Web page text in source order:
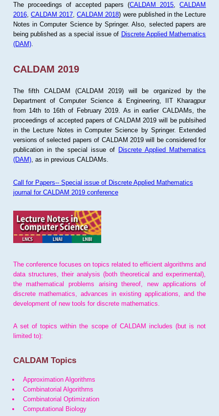
The proceedings of accepted papers (CALDAM 2015 ,CALDAM
2016, CALDAM 2017 ,CALDAM 2018) were published in the Lecture
Notes in Computer Science by Springer. Also, selected papers are
being published as a special issue of Discrete Applied Mathematics
(DAM).
CALDAM 2019
The fifth CALDAM (CALDAM 2019) will be organized by the
Department of Computer Science & Engineering, IIT Kharagpur
from 14th to 16th of February 2019. As in earlier CALDAMs, the
proceedings of accepted papers of CALDAM 2019 will be publsihed
in the Lecture Notes in Computer Science by Springer. Extended
versions of selected papers of CALDAM 2019 will be considered for
publication in the special issue of Discrete Applied Mathematics
(DAM), as in previous CALDAMs.
Call for Papers-- Special issue of Discrete Applied Mathematics
journal for CALDAM 2019 conference
The conference focuses on topics related to efficient algorithms and
data structures, their analysis (both theoretical and experimental),
the mathematical problems arising thereof, new applications of
discrete mathematics, advances in existing applications, and the
development of new tools for discrete mathematics.
A set of topics within the scope of CALDAM includes (but is not
limited to):
CALDAM Topics
Approximation Algorithms
Combinatorial Algorithms
Combinatorial Optimization
Computational Biology